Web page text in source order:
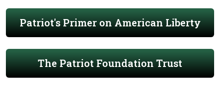
Patriot's Primer on American Liberty
The Patriot Foundation Trust